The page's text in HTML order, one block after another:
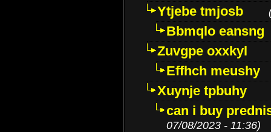
Ytjebe tmjosb
Bbmqlo eansng
Zuvgpe oxxkyl
Effhch meushy
Xuynje tpbuhy
can i buy
07/08/2023 - 11:36)